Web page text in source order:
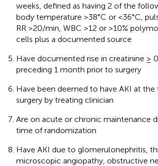
weeks, defined as having 2 of the
body temperature >38°C or <36°C,
RR >20/min, WBC >12 or >10%
cells plus a documented source
Have documented rise in creatinine ≥
preceding 1 month prior to surgery
Have been deemed to have AKI at
surgery by treating clinician
Are on acute or chronic maintenance
time of randomization
Have AKI due to glomerulonephritis,
microscopic angiopathy, obstructive